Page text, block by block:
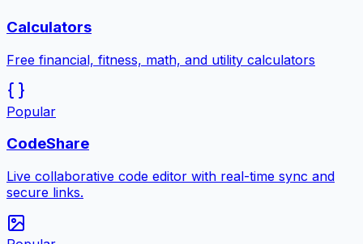
Calculators
Free financial, fitness, math, and utility calculators
Popular
CodeShare
Live collaborative code editor with real-time sync and
secure links.